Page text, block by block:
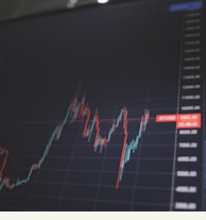
Members Content
Gift subscriptions
ABOUT